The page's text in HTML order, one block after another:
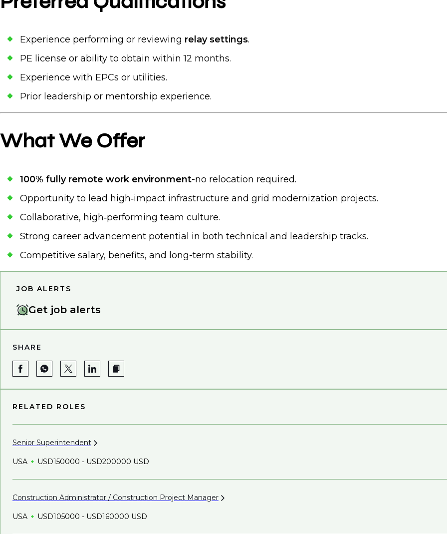
Experience performing or reviewing relay settings.
PE license or ability to obtain within 12 months.
Experience with EPCs or utilities.
Prior leadership or mentorship experience.
What We Offer
100% fully remote work environment-no relocation required.
Opportunity to lead high‑impact infrastructure and grid modernization projects.
Collaborative, high‑performing team culture.
Strong career advancement potential in both technical and leadership tracks.
Competitive salary, benefits, and long-term stability.
JOB ALERTS
Get job alerts
SHARE
RELATED ROLES
Senior Superintendent
USA USD150000 - USD200000 USD
Construction Administrator / Construction Project Manager
USA USD105000 - USD160000 USD